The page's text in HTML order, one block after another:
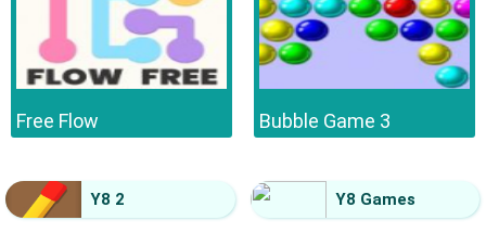
Free Flow Bubble Game 3
Y8 2 Y8 Games